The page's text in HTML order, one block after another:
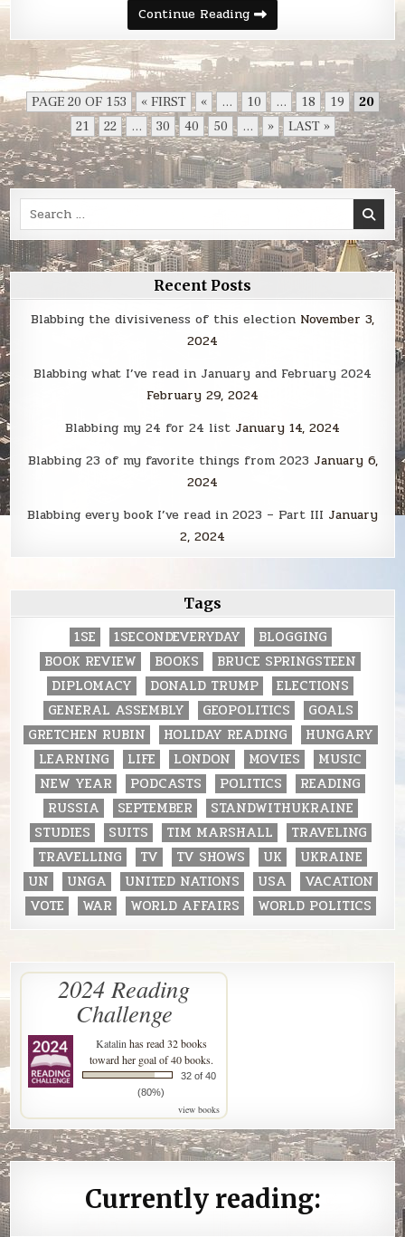
Continue ReadingSunday
Smack
PAGE 20 OF 153 « FIRST « ... 10 ... 18 19
20
21
22 ... 30 40 50 ... » LAST »
Search
for:
Recent Posts
Blabbing the divisiveness of this election November 3,
2024
Blabbing what I’ve read in January and February 2024
February 29, 2024
Blabbing my 24 for 24 list January 14, 2024
Blabbing 23 of my favorite things from 2023 January 6,
2024
Blabbing every book I’ve read in 2023 – Part III January
2, 2024
Tags
1SE 1SECONDEVERYDAY
BLOGGING
BOOK REVIEW
BOOKS
BRUCE SPRINGSTEEN
DIPLOMACY
DONALD TRUMP
ELECTIONS
GENERAL ASSEMBLY
GEOPOLITICS
GOALS
GRETCHEN RUBIN
HOLIDAY READING
HUNGARY
LEARNING
LIFE LONDON MOVIES
MUSIC
NEW YEAR
PODCASTS POLITICS
READING
RUSSIA
SEPTEMBER
STANDWITHUKRAINE
STUDIES
SUITS TIM MARSHALL
TRAVELING
TRAVELLING
TV TV SHOWS UK
UKRAINE
UN
UNGA UNITED NATIONS USA
VACATION
VOTE
WAR WORLD AFFAIRS WORLD POLITICS
2024 Reading
Challenge
Katalin has read 32 books
toward her goal of 40 books.
32 of 40
(80%)
view books
Currently reading: